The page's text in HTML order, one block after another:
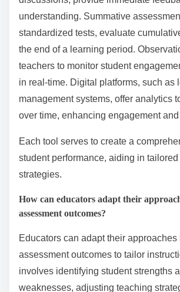
for adjustments to teaching strategies.
these metrics, educators can refine
and enhance the overall learning
What assessment tools are available for
progress?
Various assessment tools are
student progress in behavioral
include formative assessments,
assessments, observational tools,
platforms.
Formative assessments, such as
discussions, provide immediate
understanding. Summative
standardized tests, evaluate
the end of a learning period.
teachers to monitor student